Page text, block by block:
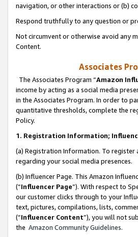
navigation, or other interactions or (b)
Respond truthfully to any question or
Not circumvent or otherwise avoid any
Content.
Associates
The Associates Program “Amazon
income by acting as a social media
in the Associates Program. In order to
quantitative thresholds, complete the
Policy.
1. Registration Information;
(a) Registration Information. To register
regarding your social media presences.
(b) Influencer Page. This Amazon
(“Influencer Page”). With respect to
our customer clicks through to your
text, pictures, compilations, lists,
(“Influencer Content”), you will not
the Amazon Community Guidelines.